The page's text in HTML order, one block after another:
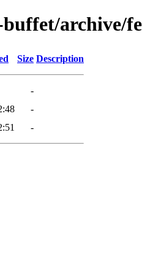
archive/
Size Description
-
-
-